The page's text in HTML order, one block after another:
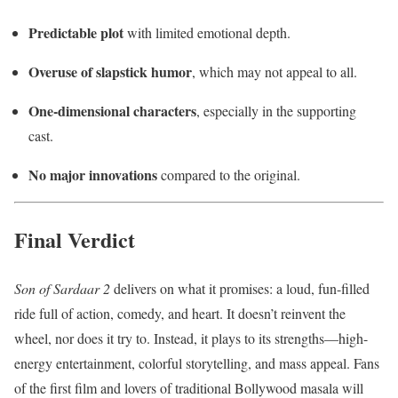
Predictable plotwith limited emotional depth.
Overuse of slapstick humor, which may not appeal to all.
One-dimensional characters, especially in the supporting
cast.
No major innovationscompared to the original.
Final Verdict
Son of Sardaar 2delivers on what it promises: a loud, fun-filled
ride full of action, comedy, and heart. It doesn’t reinvent the
wheel, nor does it try to. Instead, it plays to its strengths—high-
energy entertainment, colorful storytelling, and mass appeal. Fans
of the first film and lovers of traditional Bollywood masala will